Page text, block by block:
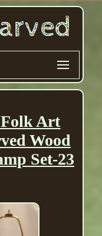
Art
Wood
Set-23